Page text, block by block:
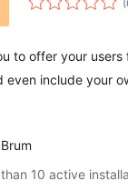
to offer your users
even include your
10 active